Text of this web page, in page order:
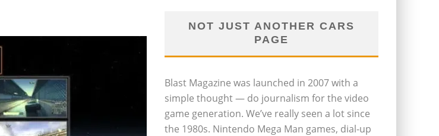
NOT JUST ANOTHER CARS
PAGE
Blast Magazine was launched in 2007 with a
simple thought — do journalism for the video
game generation. We’ve really seen a lot since
the 1980s. Nintendo Mega Man games, dial-up